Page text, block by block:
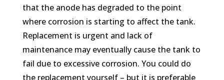
that the anode has degraded to the point
where corrosion is starting to affect the tank.
Replacement is urgent and lack of
maintenance may eventually cause the tank to
fail due to excessive corrosion. You could do
the replacement yourself – but it is preferable